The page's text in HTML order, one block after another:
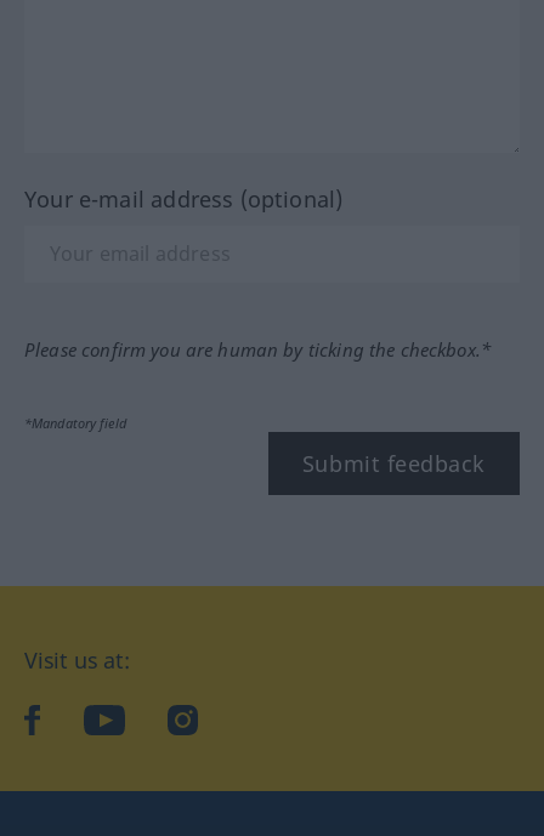
Your e-mail address (optional)
Please confirm you are human by ticking the checkbox.*
*Mandatory field
Submit feedback
Visit us at:
facebookYouTubeInstagram